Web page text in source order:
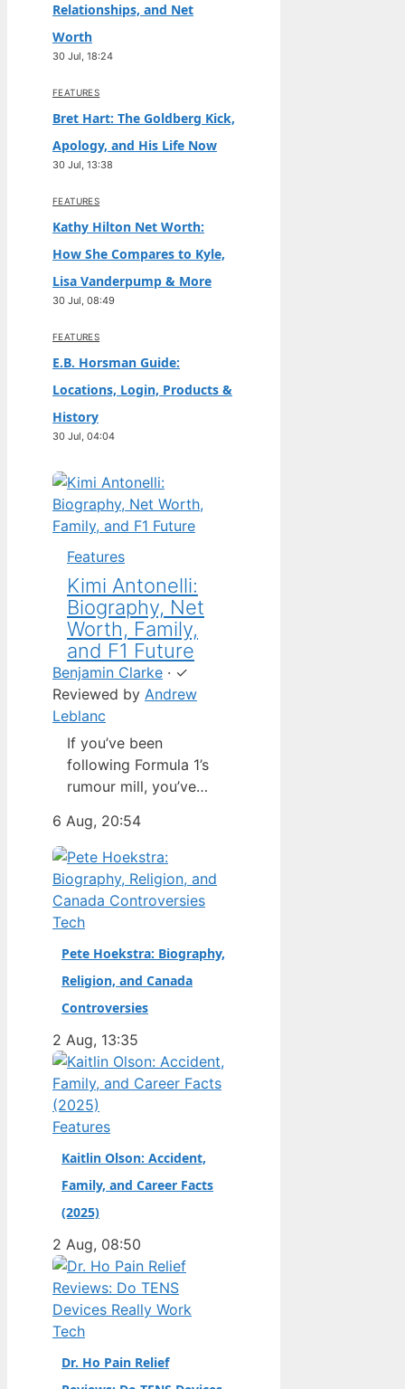
Relationships, and Net
Worth
30 Jul, 18:24
FEATURES
Bret Hart: The Goldberg Kick,
Apology, and His Life Now
30 Jul, 13:38
FEATURES
Kathy Hilton Net Worth:
How She Compares to Kyle,
Lisa Vanderpump & More
30 Jul, 08:49
FEATURES
E.B. Horsman Guide:
Locations, Login, Products &
History
30 Jul, 04:04
Features
Kimi Antonelli:
Biography, Net
Worth, Family,
and F1 Future
Benjamin Clarke · ✓
Reviewed by Andrew
Leblanc
If you’ve been
following Formula 1’s
rumour mill, you’ve
above all others: Kimi
Antonelli. The Italian
teenager isn’t just a
promising junior
driver; he’s already
Mercedes’ next
homegrown
champion. Full Name:
· Nationality: Italian ·
Birth Year: 2006 ·
Father: Marco
Antonelli (sportscar
racer) ·…
6 Aug, 20:54
Tech
Pete Hoekstra: Biography,
Religion, and Canada
Controversies
2 Aug, 13:35
Features
Kaitlin Olson: Accident,
Family, and Career Facts
(2025)
2 Aug, 08:50
Tech
Dr. Ho Pain Relief